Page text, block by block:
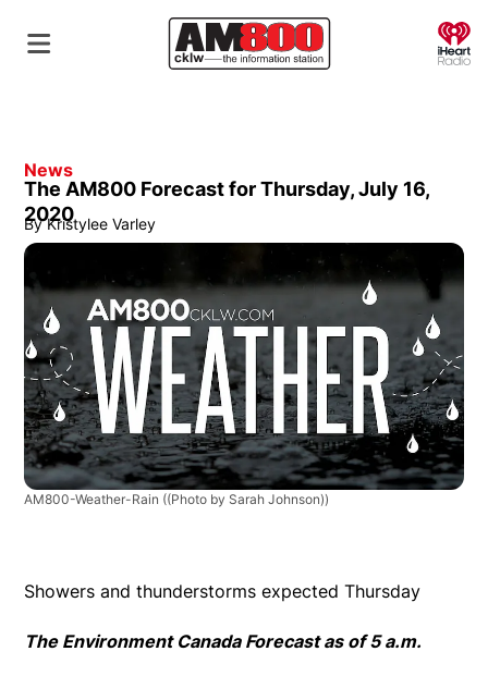
News
The AM800 Forecast for Thursday, July 16,
2020
By Kristylee Varley
AM800-Weather-Rain ((Photo by Sarah Johnson))
Showers and thunderstorms expected Thursday
The Environment Canada Forecast as of 5 a.m.